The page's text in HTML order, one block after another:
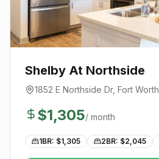
Shelby At Northside
1852 E Northside Dr, Fort Worth
$1,305/ month
1BR: $1,305 2BR: $2,045